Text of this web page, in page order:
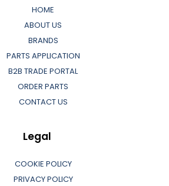
HOME
ABOUT US
BRANDS
PARTS APPLICATION
B2B TRADE PORTAL
ORDER PARTS
CONTACT US
Legal
COOKIE POLICY
PRIVACY POLICY